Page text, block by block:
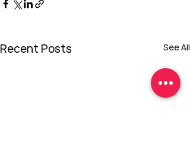
Recent Posts See All